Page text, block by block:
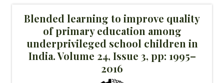
Blended learning to improve quality
of primary education among
underprivileged school children in
India. Volume 24, Issue 3, pp: 1995–
2016